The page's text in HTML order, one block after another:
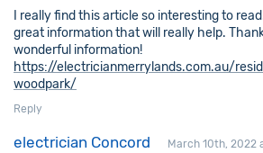
I really find this article so interesting to
great information that will really help.
wonderful information!
https://electricianmerrylands.com.au/
woodpark/
Reply
electrician Concord March 10th, 2022